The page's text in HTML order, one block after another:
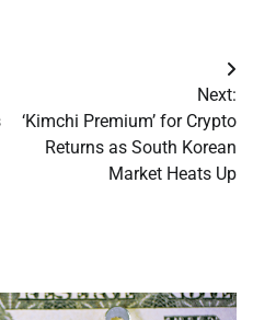
Next:
‘Kimchi Premium’ for Crypto
Returns as South Korean
Market Heats Up